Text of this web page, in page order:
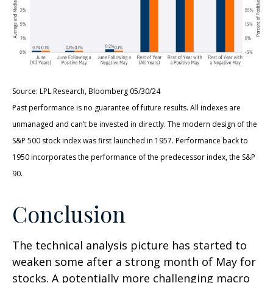
Source: LPL Research, Bloomberg 05/30/24
Past performance is no guarantee of future results. All indexes are
unmanaged and can’t be invested in directly. The modern design of the
S&P 500 stock index was first launched in 1957. Performance back to
1950 incorporates the performance of the predecessor index, the S&P
90.
Conclusion
The technical analysis picture has started to
weaken some after a strong month of May for
stocks. A potentially more challenging macro